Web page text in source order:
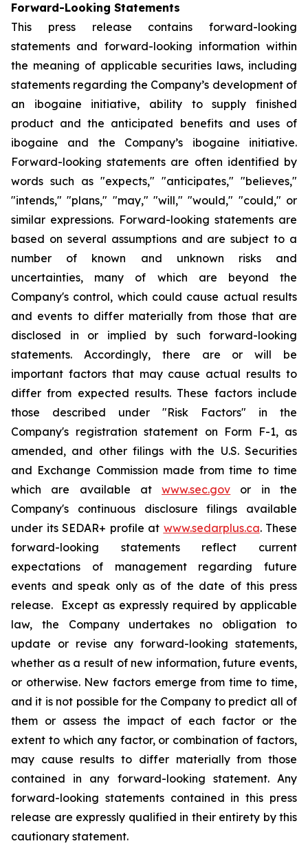
Forward-Looking Statements
This press release contains forward-looking
statements and forward-looking information within
the meaning of applicable securities laws, including
statements regarding the Company’s development of
an ibogaine initiative, ability to supply finished
product and the anticipated benefits and uses of
ibogaine and the Company’s ibogaine initiative.
Forward-looking statements are often identified by
words such as "expects," "anticipates," "believes,"
"intends," "plans," "may," "will," "would," "could," or
similar expressions. Forward-looking statements are
based on several assumptions and are subject to a
number of known and unknown risks and
uncertainties, many of which are beyond the
Company's control, which could cause actual results
and events to differ materially from those that are
disclosed in or implied by such forward-looking
statements. Accordingly, there are or will be
important factors that may cause actual results to
differ from expected results. These factors include
those described under "Risk Factors" in the
Company's registration statement on Form F-1, as
amended, and other filings with the U.S. Securities
and Exchange Commission made from time to time
which are available atwww.sec.gov or in the
Company's continuous disclosure filings available
under its SEDAR+ profile at www.sedarplus.ca. These
forward-looking statements reflect current
expectations of management regarding future
events and speak only as of the date of this press
release. Except as expressly required by applicable
law, the Company undertakes no obligation to
update or revise any forward-looking statements,
whether as a result of new information, future events,
or otherwise. New factors emerge from time to time,
and it is not possible for the Company to predict all of
them or assess the impact of each factor or the
extent to which any factor, or combination of factors,
may cause results to differ materially from those
contained in any forward-looking statement. Any
forward-looking statements contained in this press
release are expressly qualified in their entirety by this
cautionary statement.